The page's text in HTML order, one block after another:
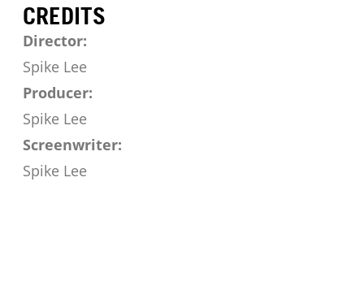
CREDITS
Director:
Spike Lee
Producer:
Spike Lee
Screenwriter:
Spike Lee